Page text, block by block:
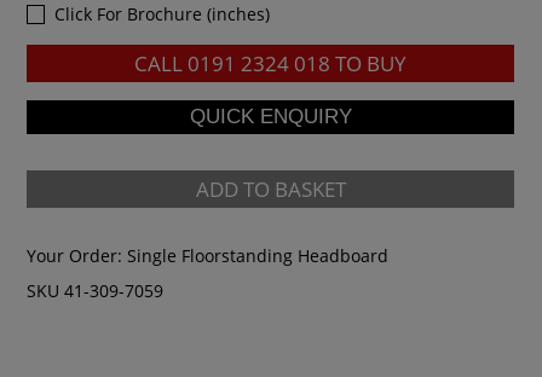
Click For Brochure (inches)
CALL 0191 2324 018 TO BUY
ADD TO BASKET
Your Order: Single Floorstanding Headboard
SKU 41-309-7059